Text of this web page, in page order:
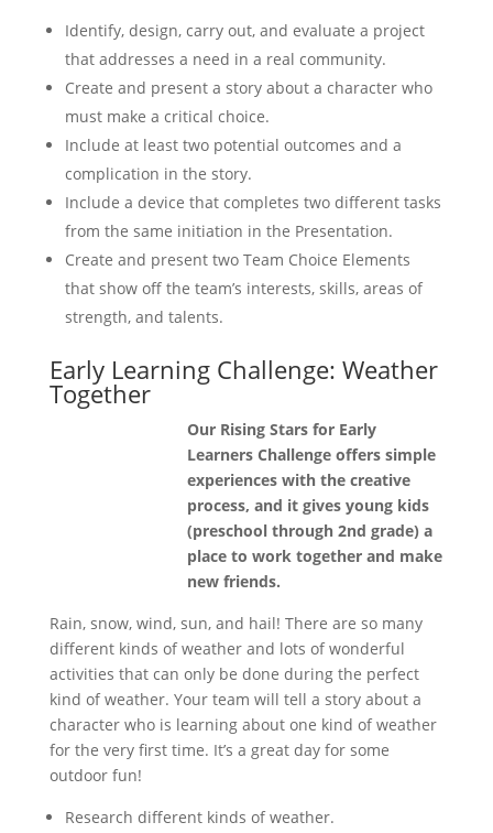
Identify, design, carry out, and evaluate a project
that addresses a need in a real community.
Create and present a story about a character who
must make a critical choice.
Include at least two potential outcomes and a
complication in the story.
Include a device that completes two different tasks
from the same initiation in the Presentation.
Create and present two Team Choice Elements
that show off the team’s interests, skills, areas of
strength, and talents.
Early Learning Challenge: Weather
Together
Our Rising Stars for Early
Learners Challenge offers simple
experiences with the creative
process, and it gives young kids
(preschool through 2nd grade) a
place to work together and make
new friends.
Rain, snow, wind, sun, and hail! There are so many
different kinds of weather and lots of wonderful
activities that can only be done during the perfect
kind of weather. Your team will tell a story about a
character who is learning about one kind of weather
for the very first time. It’s a great day for some
outdoor fun!
Research different kinds of weather.